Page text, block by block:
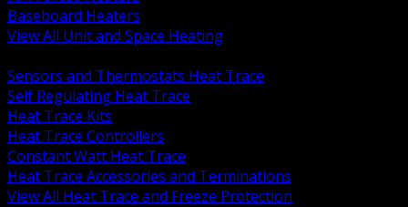
Baseboard Heaters
View All Unit and Space Heating
Sensors and Thermostats Heat Trace
Self Regulating Heat Trace
Heat Trace Kits
Heat Trace Controllers
Constant Watt Heat Trace
Heat Trace Accessories and Terminations
View All Heat Trace and Freeze Protection